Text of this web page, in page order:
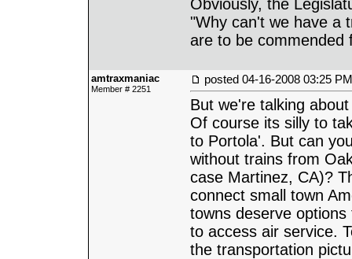
Obviously, the
"Why can't we have a
are to be commended
amtraxmaniac
Member # 2251
posted 04-16-2008 03:25 PM
But we're talking
Of course its silly to
to Portola'. But can
without trains from
case Martinez, CA)?
connect small town
towns deserve
to access air service.
the transportation